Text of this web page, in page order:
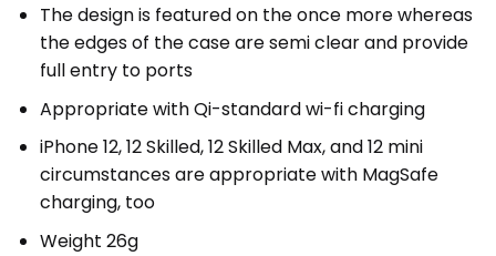
The design is featured on the once more whereas
the edges of the case are semi clear and provide
full entry to ports
Appropriate with Qi-standard wi-fi charging
iPhone 12, 12 Skilled, 12 Skilled Max, and 12 mini
circumstances are appropriate with MagSafe
charging, too
Weight 26g